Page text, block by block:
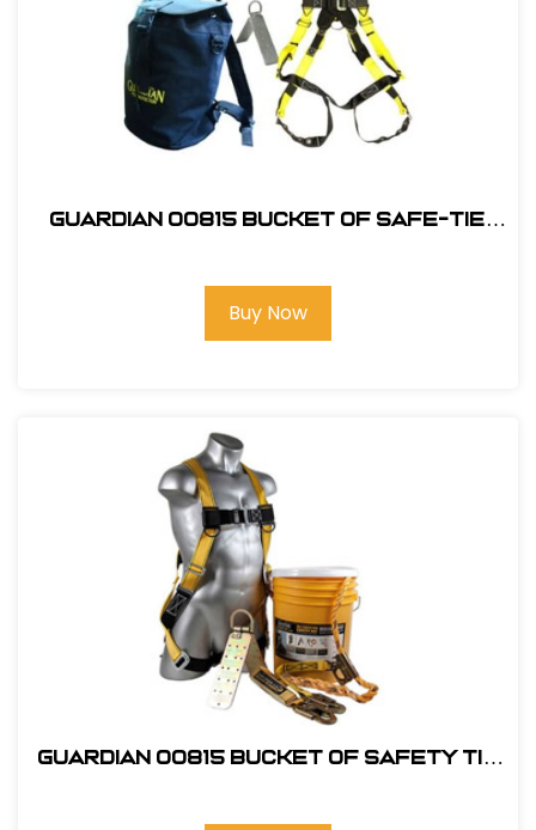
Guardian 00815 Bucket of Safe-Tie
Buy Now
Guardian 00815 Bucket of Safety Tie